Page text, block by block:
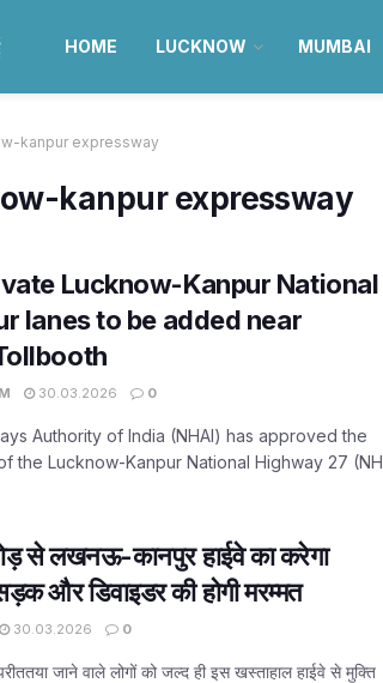
HOME LUCKNOW MUMBAI
kanpur expressway
kanpur expressway
Lucknow-Kanpur National
lanes to be added near
30.03.2026 0
Authority of India (NHAI) has approved the
the Lucknow-Kanpur National Highway 27 (NH
से लखनऊ-कानपुर हाईवे का करेगा
और डिवाइडर की होगी मरम्मत
30.03.2026 0
जाने वाले लोगों को जल्द ही इस खस्ताहाल हाईवे से मुक्ति